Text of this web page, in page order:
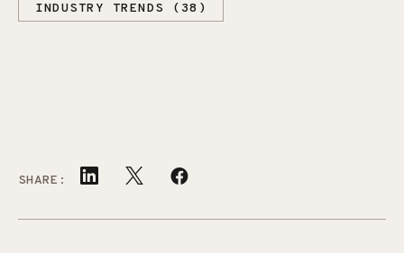
INDUSTRY TRENDS (38)
SHARE: